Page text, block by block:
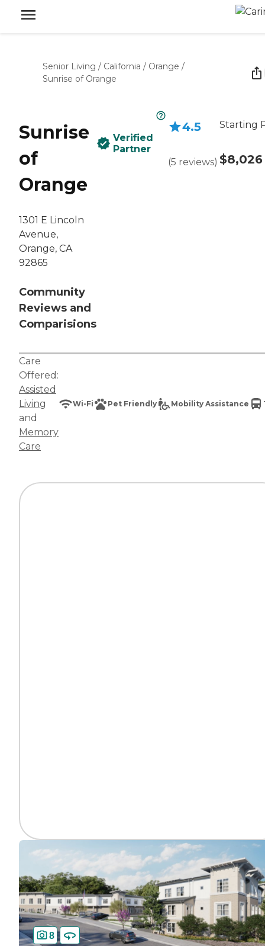
Senior Living / California / Orange /
Sunrise of Orange
Sunrise
of
Orange
1301 E Lincoln
Avenue,
Orange, CA
92865
Community
Reviews and
Comparisions
Verified
Partner
4.5
(5 reviews)
Starting
$8,026
Care
Offered:
Assisted
Living
and
Memory
Care
Wi-Fi Pet Friendly Mobility Assistance
8